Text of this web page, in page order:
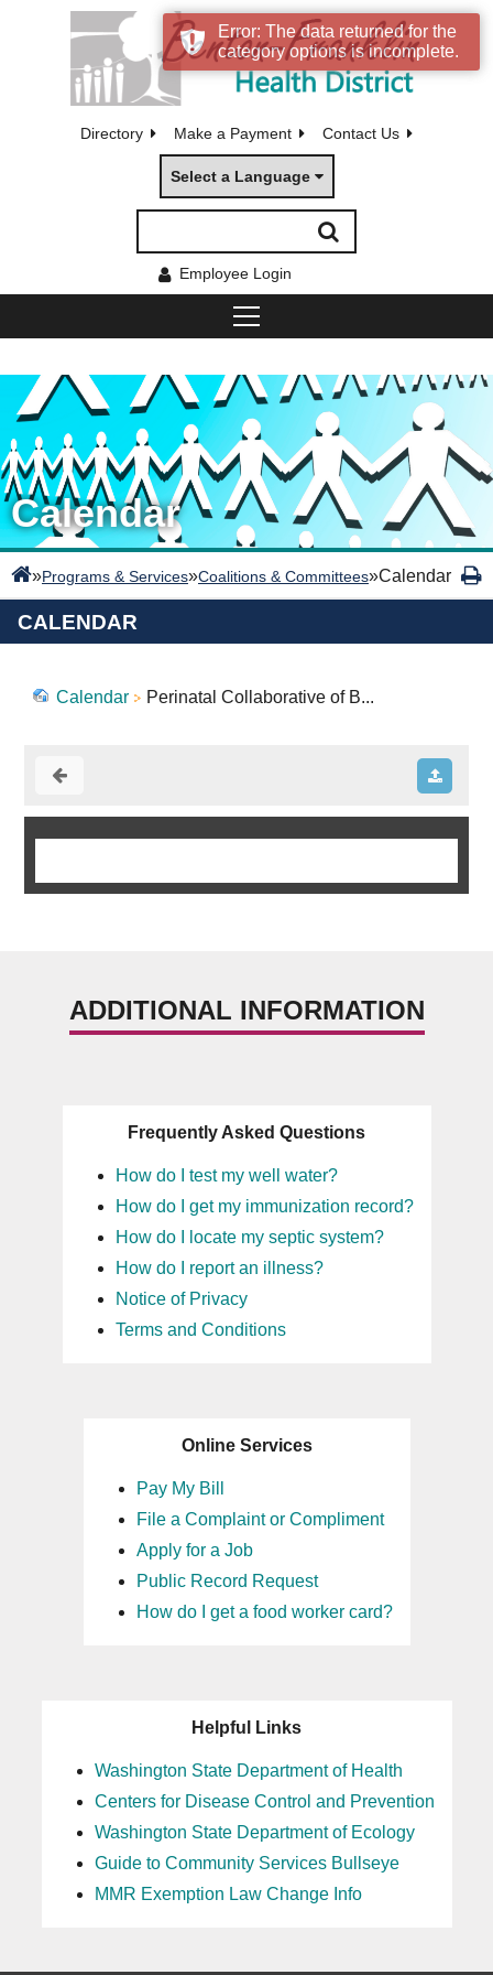
Directory Make a Payment Contact Us
Select a Language
Employee Login
Calendar
»Programs & Services»Coalitions & Committees»Calendar
CALENDAR
Calendar Perinatal Collaborative of B...
ADDITIONAL INFORMATION
Frequently Asked Questions
How do I test my well water?
How do I get my immunization record?
How do I locate my septic system?
How do I report an illness?
Notice of Privacy
Terms and Conditions
Online Services
Pay My Bill
File a Complaint or Compliment
Apply for a Job
Public Record Request
How do I get a food worker card?
Helpful Links
Washington State Department of Health
Centers for Disease Control and Prevention
Washington State Department of Ecology
Guide to Community Services Bullseye
MMR Exemption Law Change Info
Error: The data returned for the
category options is incomplete.